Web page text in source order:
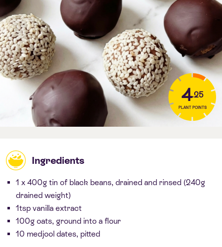
4.25
PLANT POINTS
Ingredients
1 x 400g tin of black beans, drained and rinsed (240g
drained weight)
1tsp vanilla extract
100g oats, ground into a flour
10 medjool dates, pitted